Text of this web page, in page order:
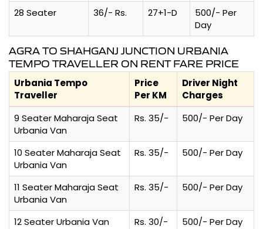
28 Seater
36/- Rs. 27+1-D
500/- Per
Day
AGRA TO SHAHGANJ JUNCTION URBANIA
TEMPO TRAVELLER ON RENT FARE PRICE
Urbania Tempo
Traveller
Price
Per KM
Driver Night
Charges
9 Seater Maharaja Seat
Urbania Van
Rs. 35/- 500/- Per Day
10 Seater Maharaja Seat
Urbania Van
Rs. 35/- 500/- Per Day
11 Seater Maharaja Seat
Urbania Van
Rs. 35/- 500/- Per Day
12 Seater Urbania Van Rs. 30/-
500/- Per Day